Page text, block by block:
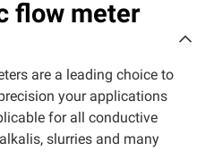
flow meter
are a leading choice to
your applications
for all conductive
slurries and many